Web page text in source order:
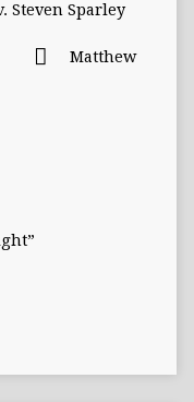
Steven Sparley
Matthew